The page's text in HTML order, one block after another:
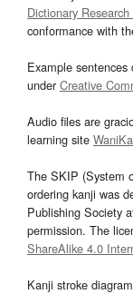
Dictionary
conformance with
Example
underCreative
Audio files are
learning site
The SKIP (System
ordering kanji was
Publishing Society
permission. The
ShareAlike 4.0
Kanji stroke